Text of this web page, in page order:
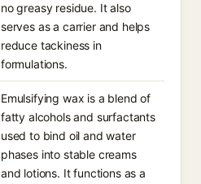
no greasy residue. It also
serves as a carrier and helps
reduce tackiness in
formulations.
Emulsifying wax is a blend of
fatty alcohols and surfactants
used to bind oil and water
phases into stable creams
and lotions. It functions as a